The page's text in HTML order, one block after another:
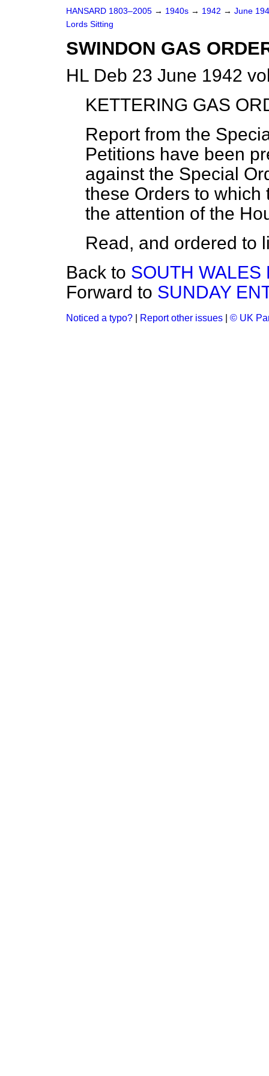
HANSARD 1803–2005 → 1940s → 1942 → June
Lords Sitting
SWINDON GAS
HL Deb 23 June 1942
KETTERING GAS
Report from the
Petitions have been
against the Special
these Orders to which
the attention of the
Read, and ordered to
Back to SOUTH WALES
Forward to SUNDAY
Noticed a typo? Report other issues © UK